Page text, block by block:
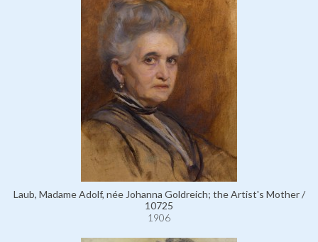
Laub, Madame Adolf, née Johanna Goldreich; the Artist's Mother /
10725
1906